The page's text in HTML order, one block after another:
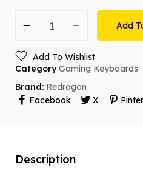
Add
Add To Wishlist
Category Gaming Keyboards
Brand: Redragon
Facebook
X
Description